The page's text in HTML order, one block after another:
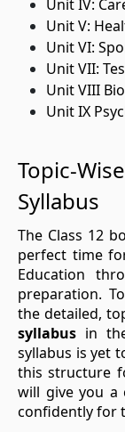
Unit IV:
Unit V:
Unit VI:
Unit VII:
Unit VIII
Unit IX
Topic-
Syllabus
The Class 12
perfect time
Education
preparation.
the detailed,
syllabus in
syllabus is yet
this structure
will give you a
confidently for